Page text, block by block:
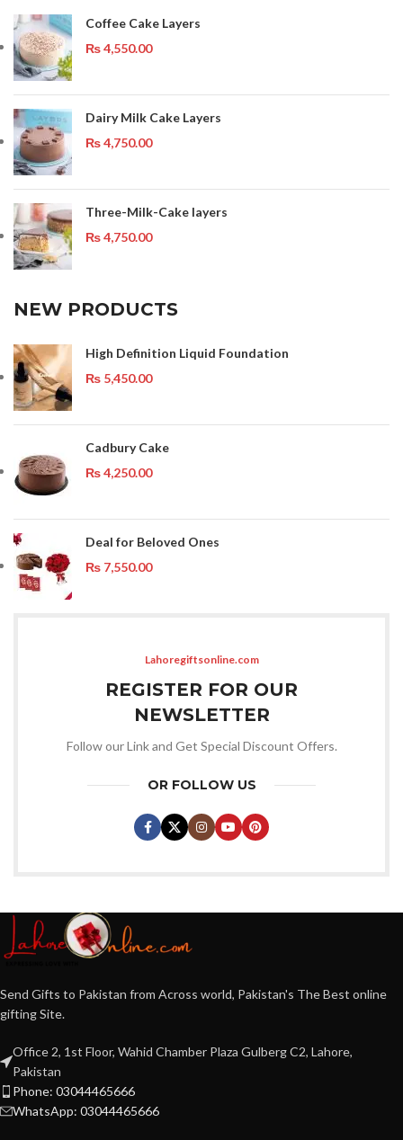
Coffee Cake Layers
₨4,550.00
Dairy Milk Cake Layers
₨4,750.00
Three-Milk-Cake layers
₨4,750.00
NEW PRODUCTS
High Definition Liquid Foundation
₨ 5,450.00
Cadbury Cake
₨4,250.00
Deal for Beloved Ones
₨ 7,550.00
Lahoregiftsonline.com
REGISTER FOR OUR
NEWSLETTER
Follow our Link and Get Special Discount Offers.
OR FOLLOW US
Send Gifts to Pakistan from Across world, Pakistan's The Best online
gifting Site.
Office 2, 1st Floor, Wahid Chamber Plaza Gulberg C2, Lahore,
Pakistan
Phone: 03044465666
WhatsApp: 03044465666